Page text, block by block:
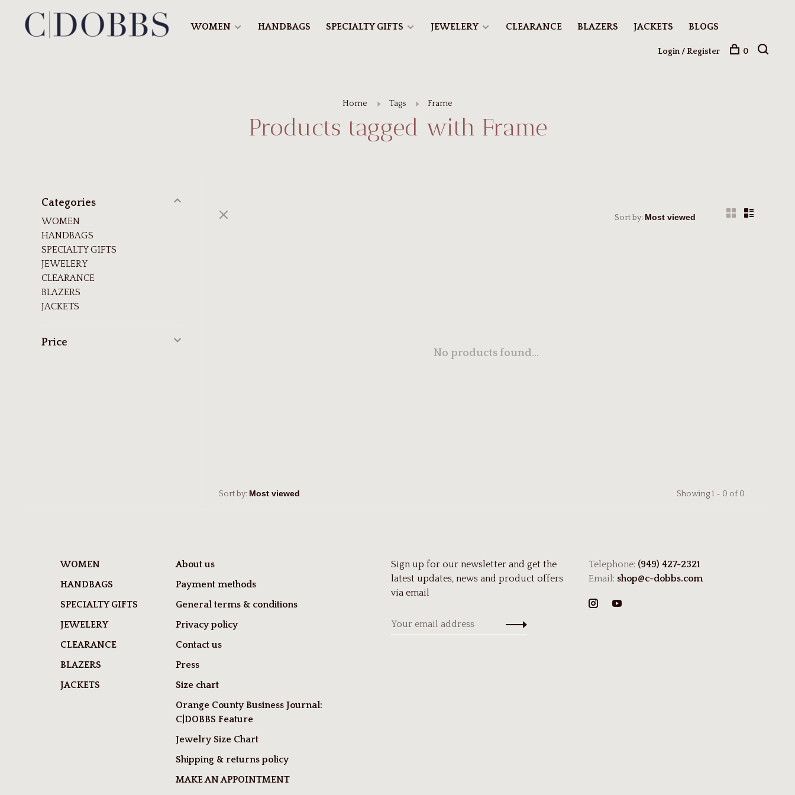
WOMEN HANDBAGS SPECIALTY GIFTS JEWELERY CLEARANCE BLAZERS JACKETS BLOGS
Login / Register 0
Home Tags Frame
Products tagged with Frame
Categories
WOMEN
HANDBAGS
SPECIALTY GIFTS
JEWELERY
CLEARANCE
BLAZERS
JACKETS
Price
Sort by:
No products found...
Sort by: Showing 1 - 0 of 0
WOMEN
HANDBAGS
SPECIALTY GIFTS
JEWELERY
CLEARANCE
BLAZERS
JACKETS
About us
Payment methods
General terms & conditions
Privacy policy
Contact us
Press
Size chart
Orange County Business Journal:
C|DOBBS Feature
Jewelry Size Chart
Shipping & returns policy
MAKE AN APPOINTMENT
Sign up for our newsletter and get the
latest updates, news and product offers
via email
Telephone: (949) 427-2321
Email: shop@c-dobbs.com